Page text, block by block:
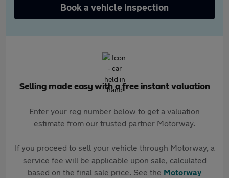
Book a vehicle inspection
Selling made easy with a free instant valuation
Enter your reg number below to get a valuation
estimate from our trusted partner Motorway.
If you proceed to sell your vehicle through Motorway, a
service fee will be applicable upon sale, calculated
based on the final sale price. See the Motorway